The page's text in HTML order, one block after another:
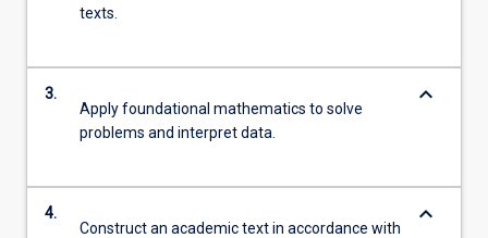
texts.
3.
Apply foundational mathematics to solve
problems and interpret data.
keyboard_arrow_down
4.
Construct an academic text in accordance with
keyboard_arrow_down